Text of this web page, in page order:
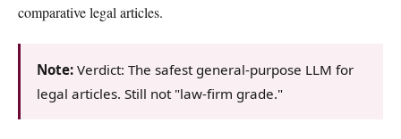
comparative legal articles.
Note: Verdict: The safest general-purpose LLM for
legal articles. Still not "law-firm grade."